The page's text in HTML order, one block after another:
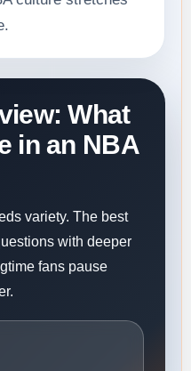
What
in an NBA
variety. The best
with deeper
fans pause